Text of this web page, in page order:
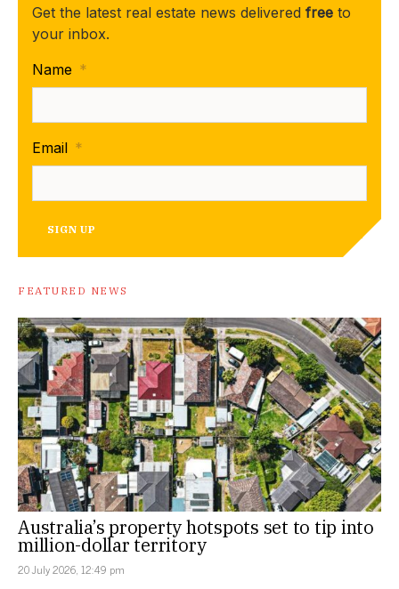
Get the latest real estate news delivered free to
your inbox.
Name *
Email *
SIGN UP
FEATURED NEWS
Australia’s property hotspots set to tip into
million-dollar territory
20 July 2026, 12:49 pm